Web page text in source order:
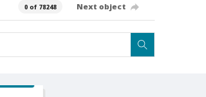
0 of 78248 Next object